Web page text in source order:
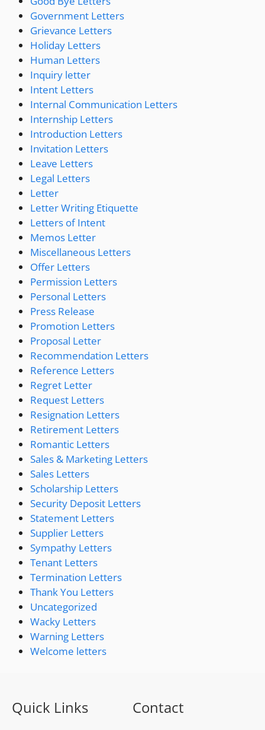
Government Letters
Grievance Letters
Holiday Letters
Human Letters
Inquiry letter
Intent Letters
Internal Communication Letters
Internship Letters
Introduction Letters
Invitation Letters
Leave Letters
Legal Letters
Letter
Letter Writing Etiquette
Letters of Intent
Memos Letter
Miscellaneous Letters
Offer Letters
Permission Letters
Personal Letters
Press Release
Promotion Letters
Proposal Letter
Recommendation Letters
Reference Letters
Regret Letter
Request Letters
Resignation Letters
Retirement Letters
Romantic Letters
Sales & Marketing Letters
Sales Letters
Scholarship Letters
Security Deposit Letters
Statement Letters
Supplier Letters
Sympathy Letters
Tenant Letters
Termination Letters
Thank You Letters
Uncategorized
Wacky Letters
Warning Letters
Welcome letters
Quick Links Contact